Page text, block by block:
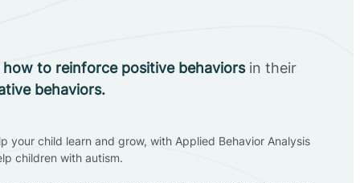
how to reinforce positive behaviorsin their
behaviors.
your child learn and grow, with Applied Behavior Analysis
children with autism.